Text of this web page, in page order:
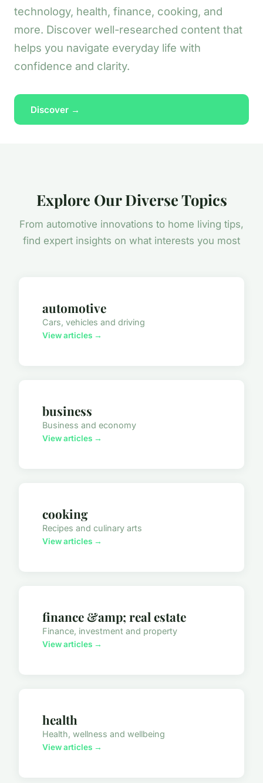
technology, health, finance, cooking, and
more. Discover well-researched content that
helps you navigate everyday life with
confidence and clarity.
Discover →
Explore Our Diverse Topics
From automotive innovations to home living tips,
find expert insights on what interests you most
automotive
Cars, vehicles and driving
View articles →
business
Business and economy
View articles →
cooking
Recipes and culinary arts
View articles →
finance &amp; real estate
Finance, investment and property
View articles →
health
Health, wellness and wellbeing
View articles →